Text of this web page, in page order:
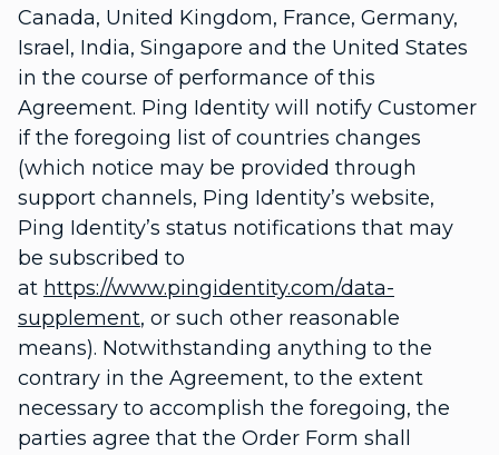
Canada, United Kingdom, France, Germany,
Israel, India, Singapore and the United States
in the course of performance of this
Agreement. Ping Identity will notify Customer
if the foregoing list of countries changes
(which notice may be provided through
support channels, Ping Identity’s website,
Ping Identity’s status notifications that may
be subscribed to
at https://www.pingidentity.com/data-
supplement, or such other reasonable
means). Notwithstanding anything to the
contrary in the Agreement, to the extent
necessary to accomplish the foregoing, the
parties agree that the Order Form shall